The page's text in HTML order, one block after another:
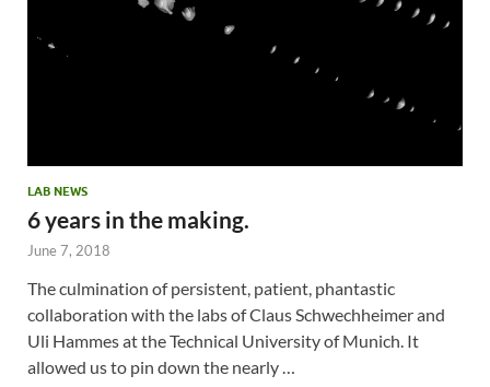
LAB NEWS
6 years in the making.
June 7, 2018
The culmination of persistent, patient, phantastic
collaboration with the labs of Claus Schwechheimer and
Uli Hammes at the Technical University of Munich. It
allowed us to pin down the nearly …